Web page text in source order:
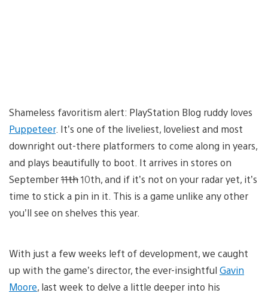
Shameless favoritism alert: PlayStation Blog ruddy loves
Puppeteer. It’s one of the liveliest, loveliest and most
downright out-there platformers to come along in years,
and plays beautifully to boot. It arrives in stores on
September11th10th, and if it’s not on your radar yet, it’s
time to stick a pin in it. This is a game unlike any other
you’ll see on shelves this year.
With just a few weeks left of development, we caught
up with the game’s director, the ever-insightful Gavin
Moore, last week to delve a little deeper into his